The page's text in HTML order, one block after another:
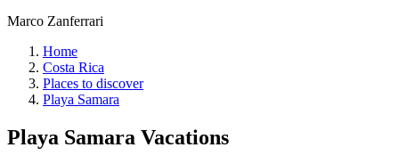
Marco Zanferrari
Home
Costa Rica
Places to discover
Playa Samara
Playa Samara Vacations